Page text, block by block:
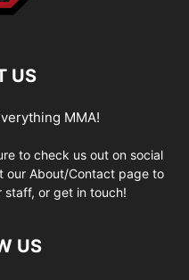
US
MMA!
to check us out on social
our About/Contact page to
staff, or get in touch!
US